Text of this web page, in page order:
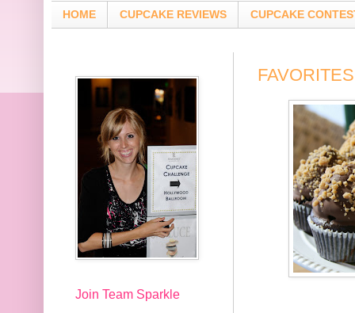
HOME CUPCAKE REVIEWS CUPCAKE
FAVORITES
Join Team Sparkle